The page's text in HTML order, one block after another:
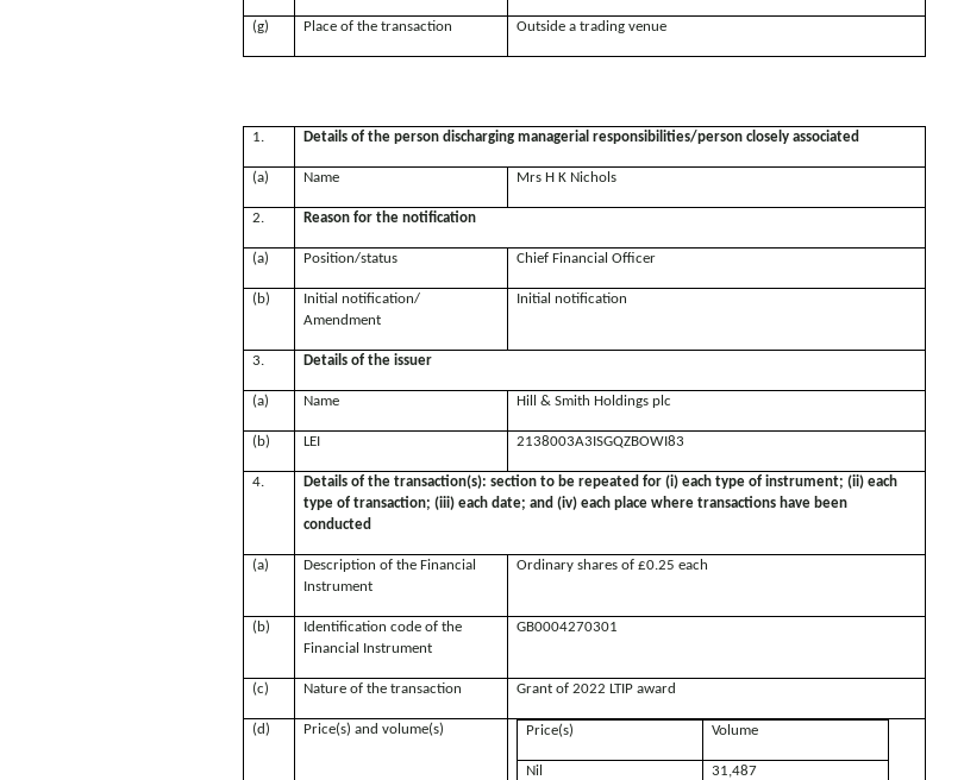
(g) Place of the transaction Outside a trading venue
1. Details of the person discharging managerial responsibilities/person closely associated
(a) Name Mrs H K Nichols
2. Reason for the notification
(a) Position/status Chief Financial Officer
(b)
Initial notification/
Amendment
Initial notification
3. Details of the issuer
(a) Name Hill & Smith Holdings plc
(b) LEI 2138003A3ISGQZBOWI83
4.
Details of the transaction(s): section to be repeated for (i) each type of instrument; (ii) each
type of transaction; (iii) each date; and (iv) each place where transactions have been
conducted
(a)
Description of the Financial
Instrument
Ordinary shares of £0.25 each
(b)
Identification code of the
Financial Instrument
GB0004270301
(c) Nature of the transaction Grant of 2022 LTIP award
(d) Price(s) and volume(s) Price(s) Volume
Nil 31,487